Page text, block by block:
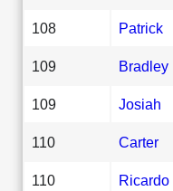
108 Patrick
109 Bradley
109 Josiah
110 Carter
110 Ricardo